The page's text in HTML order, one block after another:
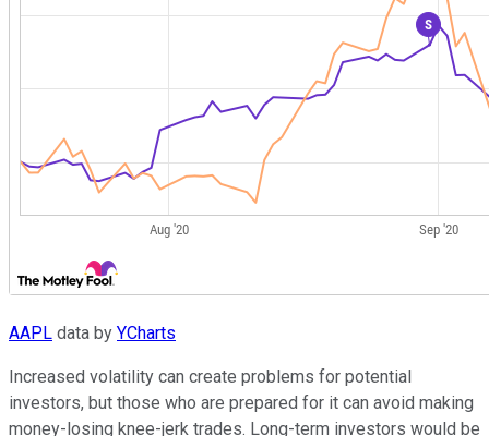
AAPL data by YCharts
Increased volatility can create problems for potential
investors, but those who are prepared for it can avoid making
money-losing knee-jerk trades. Long-term investors would be